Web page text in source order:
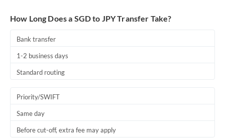
How Long Does a SGD to JPY Transfer Take?
Bank transfer
1-2 business days
Standard routing
Priority/SWIFT
Same day
Before cut-off, extra fee may apply